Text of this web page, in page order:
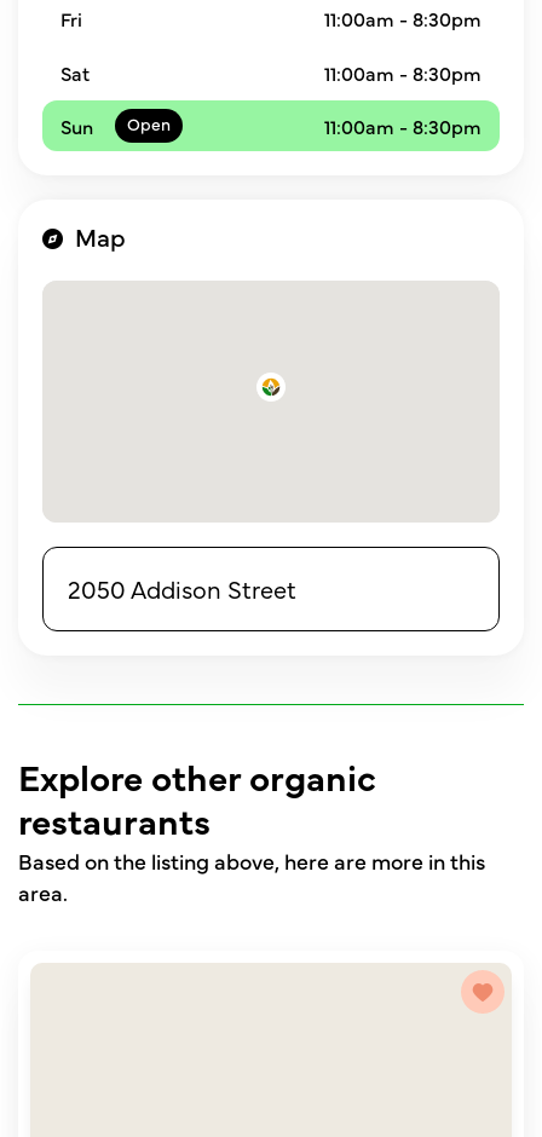
Fri 11:00am - 8:30pm
Sat
11:00am - 8:30pm
Sun
11:00am - 8:30pm
Map
2050 Addison Street
Explore other organic
restaurants
Based on the listing above, here are more in this
area.